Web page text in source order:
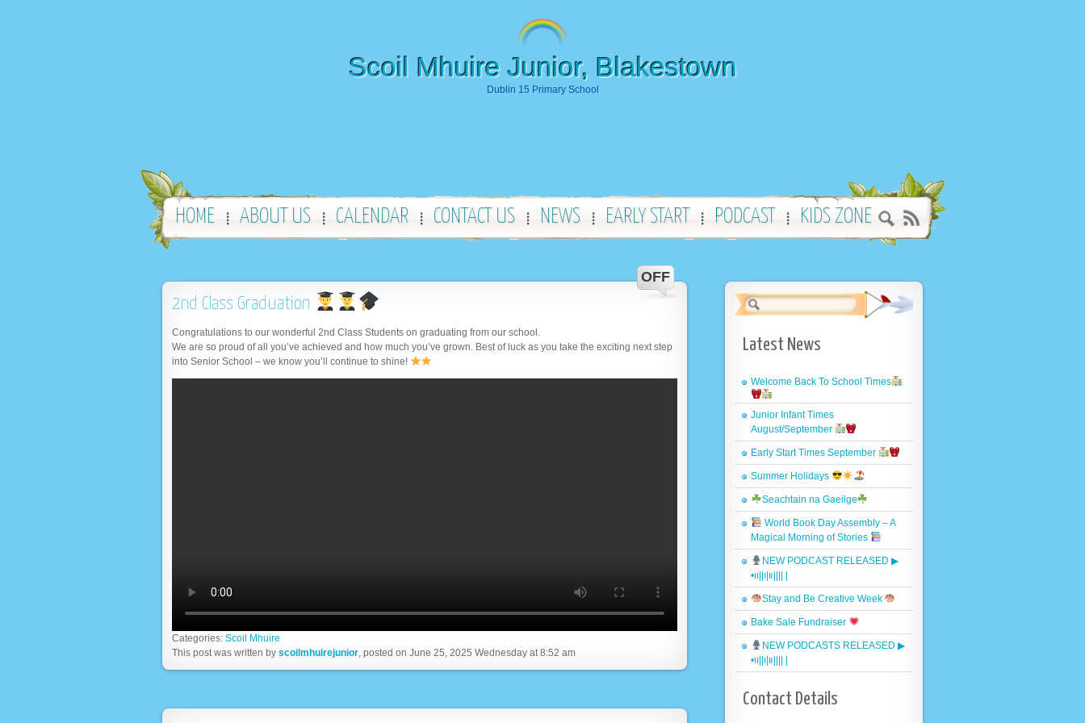
Scoil Mhuire Junior, Blakestown
Dublin 15 Primary School
HOME ABOUT US CALENDAR CONTACT US NEWS EARLY START PODCAST KIDS ZONE
2nd Class Graduation
OFF
Congratulations to our wonderful 2nd Class Students on graduating from our school.
We are so proud of all you’ve achieved and how much you’ve grown. Best of luck as you take the exciting next step
into Senior School – we know you’ll continue to shine!
Categories: Scoil Mhuire
This post was written by scoilmhuirejunior , posted on June 25, 2025 Wednesday at 8:52 am
Latest News
Welcome Back To School Times
Junior Infant Times
August/September
Early Start Times September
Summer Holidays
Seachtain na Gaeilge
World Book Day Assembly – A
Magical Morning of Stories
NEW PODCAST RELEASED ▶︎
•၊၊||၊|။|||| |
Stay and Be Creative Week
Bake Sale Fundraiser
NEW PODCASTS RELEASED ▶︎
•၊၊||၊|။|||| |
Contact Details